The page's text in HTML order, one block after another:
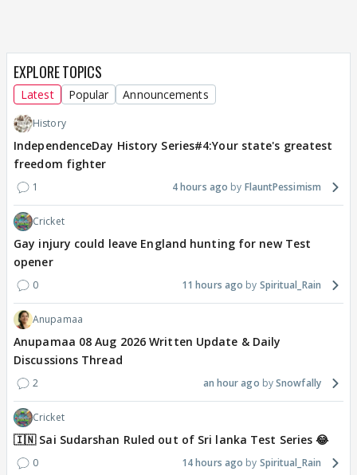
EXPLORE TOPICS
Latest Popular Announcements
History
IndependenceDay History Series#4:Your state's greatest
freedom fighter
1 4 hours ago FlauntPessimism
Cricket
Gay injury could leave England hunting for new Test
opener
0 11 hours ago Spiritual_Rain
Anupamaa
Anupamaa 08 Aug 2026 Written Update & Daily
Discussions Thread
2 an hour ago Snowfally
Cricket
🇮🇳 Sai Sudarshan Ruled out of Sri lanka Test Series 😂
0 14 hours ago Spiritual_Rain